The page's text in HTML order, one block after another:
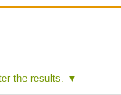
the results.